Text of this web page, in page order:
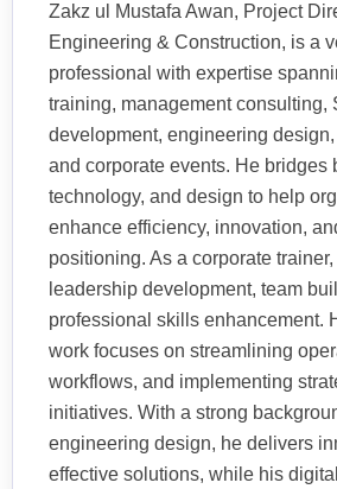
Zakz ul Mustafa Awan, Project
Engineering & Construction, is a
professional with expertise
training, management consulting,
development, engineering
and corporate events. He bridges
technology, and design to help
enhance efficiency, innovation,
positioning. As a corporate
leadership development, team
professional skills enhancement.
work focuses on streamlining
workflows, and implementing
initiatives. With a strong
engineering design, he delivers
effective solutions, while his